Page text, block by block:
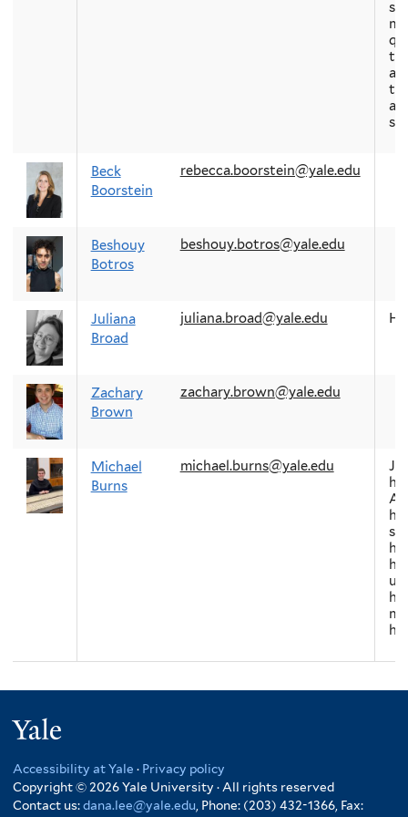
Beck
Boorstein
rebecca.boorstein@yale.edu
Beshouy
Botros
beshouy.botros@yale.edu
Juliana
Broad
juliana.broad@yale.edu
Zachary
Brown
zachary.brown@yale.edu
Michael
Burns
michael.burns@yale.edu
Accessibility at Yale · Privacy policy
Copyright © 2026 Yale University · All rights reserved
Contact us:dana.lee@yale.edu, Phone: (203) 432-1366, Fax: